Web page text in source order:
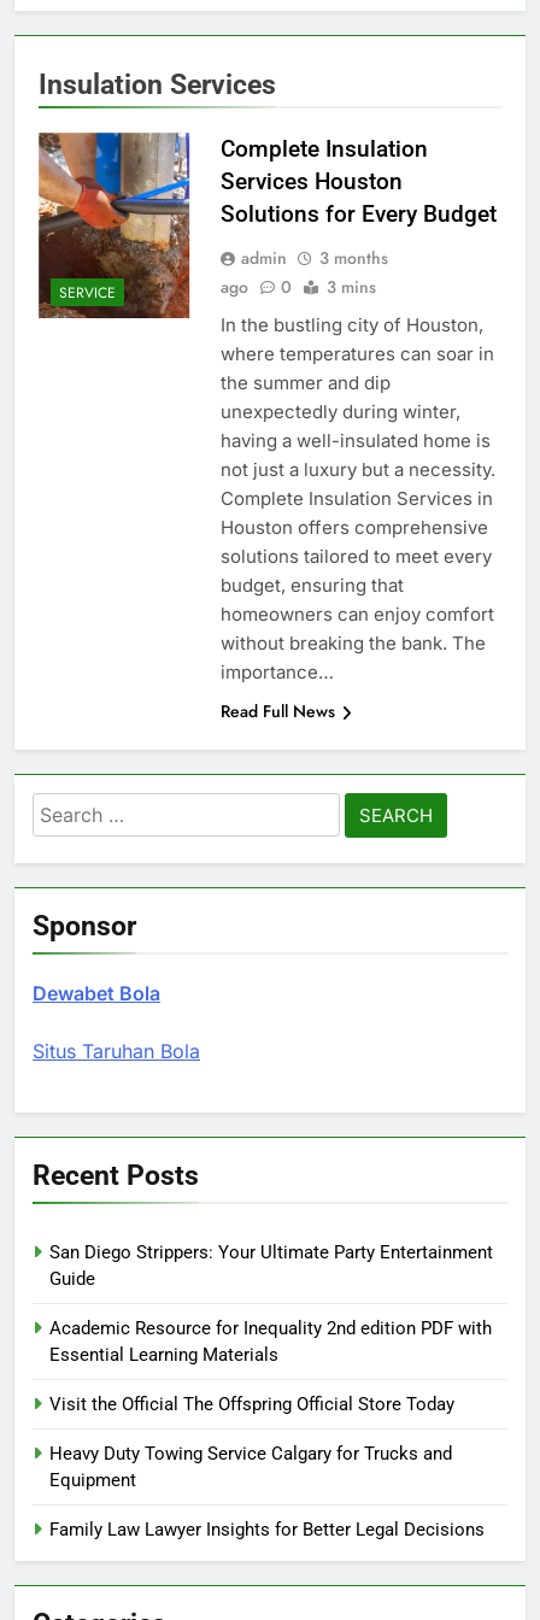
Insulation Services
SERVICE
Complete Insulation
Services Houston
Solutions for Every Budget
admin
3 months
ago
0 3 mins
In the bustling city of Houston,
where temperatures can soar in
the summer and dip
unexpectedly during winter,
having a well-insulated home is
not just a luxury but a necessity.
Complete Insulation Services in
Houston offers comprehensive
solutions tailored to meet every
budget, ensuring that
homeowners can enjoy comfort
without breaking the bank. The
importance…
Read Full News
Search
for:
Sponsor
Dewabet Bola
Situs Taruhan Bola
Recent Posts
San Diego Strippers: Your Ultimate Party Entertainment
Guide
Academic Resource for Inequality 2nd edition PDF with
Essential Learning Materials
Visit the Official The Offspring Official Store Today
Heavy Duty Towing Service Calgary for Trucks and
Equipment
Family Law Lawyer Insights for Better Legal Decisions